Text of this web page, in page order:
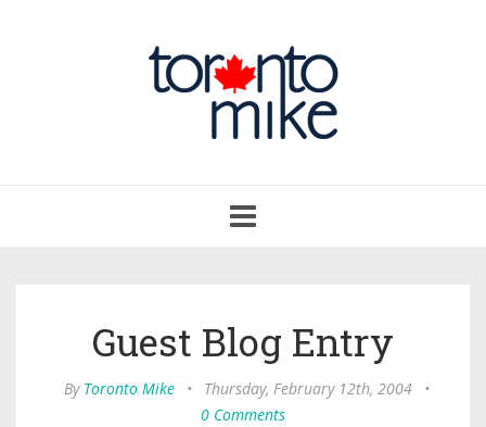
navigation
Guest Blog Entry
By Toronto Mike • Thursday, February 12th, 2004
•
0 Comments